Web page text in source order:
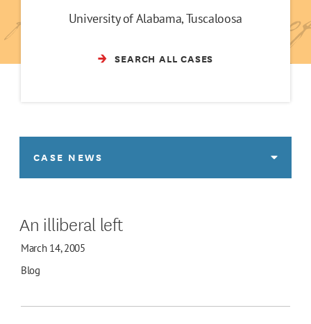
University of Alabama, Tuscaloosa
SEARCH ALL CASES
CASE NEWS
An illiberal left
March 14, 2005
Blog